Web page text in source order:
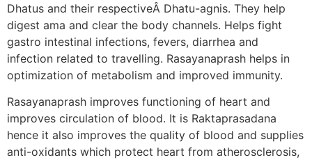
Dhatus and their respectiveÂ Dhatu-agnis. They help
digest ama and clear the body channels. Helps fight
gastro intestinal infections, fevers, diarrhea and
infection related to travelling. Rasayanaprash helps in
optimization of metabolism and improved immunity.
Rasayanaprash improves functioning of heart and
improves circulation of blood. It is Raktaprasadana
hence it also improves the quality of blood and supplies
anti-oxidants which protect heart from atherosclerosis,